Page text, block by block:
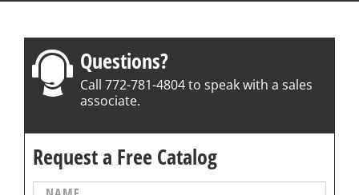
Questions?
Call 772-781-4804 to speak with a sales
associate.
Request a Free Catalog